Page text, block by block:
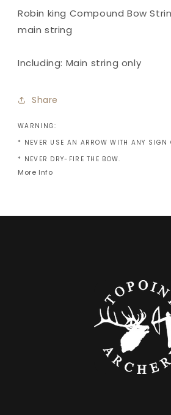
string
string
only
Robin king Compound Bow
main string
Including: Main string only
Share
WARNING:
* NEVER USE AN ARROW WITH ANY SIGN
* NEVER DRY-FIRE THE BOW.
More Info